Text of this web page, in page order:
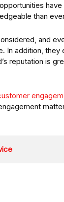
than
and
In addition,
reputation is